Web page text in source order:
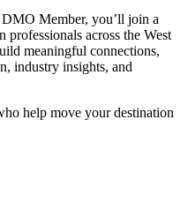
Member, you’ll join a
across the West
meaningful connections,
industry insights, and
help move your destination